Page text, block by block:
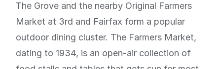
The Grove and the nearby Original Farmers
Market at 3rd and Fairfax form a popular
outdoor dining cluster. The Farmers Market,
dating to 1934, is an open-air collection of